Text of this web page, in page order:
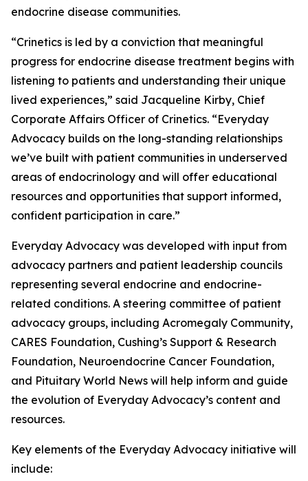
endocrine disease communities.
“Crinetics is led by a conviction that meaningful
progress for endocrine disease treatment begins with
listening to patients and understanding their unique
lived experiences,” said Jacqueline Kirby, Chief
Corporate Affairs Officer of Crinetics. “Everyday
Advocacy builds on the long-standing relationships
we’ve built with patient communities in underserved
areas of endocrinology and will offer educational
resources and opportunities that support informed,
confident participation in care.”
Everyday Advocacy was developed with input from
advocacy partners and patient leadership councils
representing several endocrine and endocrine-
related conditions. A steering committee of patient
advocacy groups, including Acromegaly Community,
CARES Foundation, Cushing’s Support & Research
Foundation, Neuroendocrine Cancer Foundation,
and Pituitary World News will help inform and guide
the evolution of Everyday Advocacy’s content and
resources.
Key elements of the Everyday Advocacy initiative will
include: